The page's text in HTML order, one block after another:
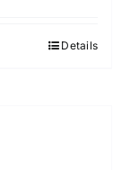
Details